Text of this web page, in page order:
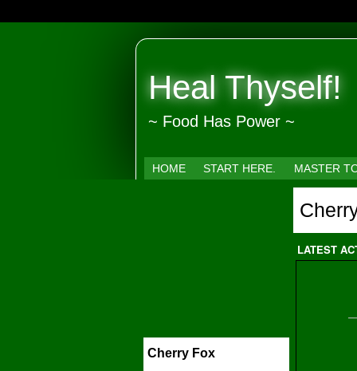
Heal Thyself!
~ Food Has Power ~
HOME START HERE. MASTER
Cherry Fox
LATEST